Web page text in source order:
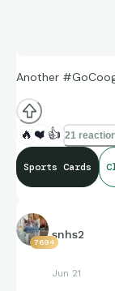
Another
🔥 ❤️ 👍 21
Sports Cards
7694
snhs2
Jun 21